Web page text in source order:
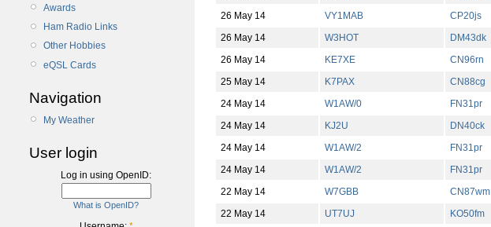
Awards
Ham Radio Links
Other Hobbies
eQSL Cards
Navigation
My Weather
User login
Log in using OpenID:
What is OpenID?
26 May 14
VY1MAB CP20js
26 May 14
W3HOT DM43dk
26 May 14
KE7XE CN96rn
25 May 14
K7PAX CN88cg
24 May 14
W1AW/0 FN31pr
24 May 14
KJ2U DN40ck
24 May 14
W1AW/2 FN31pr
24 May 14
W1AW/2 FN31pr
22 May 14
W7GBB CN87wm
22 May 14
UT7UJ KO50fm